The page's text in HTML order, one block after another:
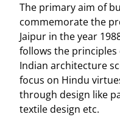
The primary aim of
commemorate the
Jaipur in the year
follows the principles
Indian architecture
focus on Hindu
through design like
textile design etc.